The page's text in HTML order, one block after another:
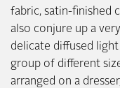
fabric, satin-finished
also conjure up a
delicate diffused
group of different
arranged on a